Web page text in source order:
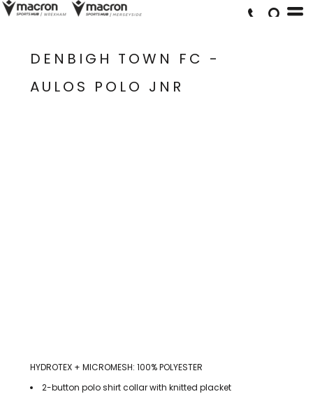
DENBIGH TOWN FC -
AULOS POLO JNR
HYDROTEX + MICROMESH: 100% POLYESTER
2-button polo shirt collar with knitted placket